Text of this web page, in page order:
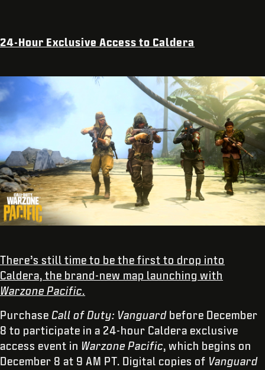
24-Hour Exclusive Access to Caldera
There’s still time to be the first to drop into
Caldera, the brand-new map launching with
Warzone Pacific.
Purchase Call of Duty: Vanguard before December
8 to participate in a 24-hour Caldera exclusive
access event in Warzone Pacific, which begins on
December 8 at 9 AM PT. Digital copies of Vanguard